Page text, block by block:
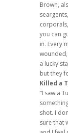
Brown,
you can
in. Every
a lucky
but they
Killed a
“I saw a
shot. I
sure that